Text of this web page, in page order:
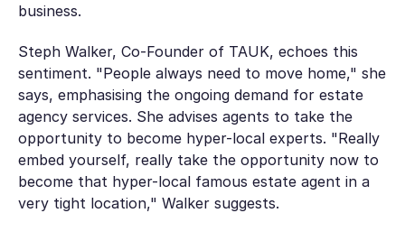
business.
Steph Walker, Co-Founder of TAUK, echoes this
sentiment. "People always need to move home," she
says, emphasising the ongoing demand for estate
agency services. She advises agents to take the
opportunity to become hyper-local experts. "Really
embed yourself, really take the opportunity now to
become that hyper-local famous estate agent in a
very tight location," Walker suggests.